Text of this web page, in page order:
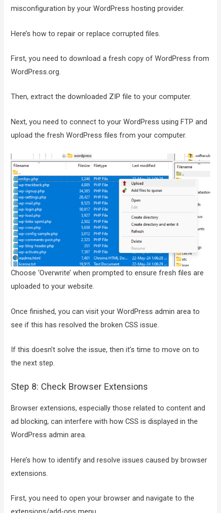
misconfiguration by your WordPress hosting provider.
Here’s how to repair or replace corrupted files.
First, you need to download a fresh copy of WordPress from
WordPress.org.
Then, extract the downloaded ZIP file to your computer.
Next, you need to connect to your WordPress using FTP and
upload the fresh WordPress files from your computer.
Choose ‘Overwrite’ when prompted to ensure fresh files are
uploaded to your website.
Once finished, you can visit your WordPress admin area to
see if this has resolved the broken CSS issue.
If this doesn’t solve the issue, then it’s time to move on to
the next step.
Step 8: Check Browser Extensions
Browser extensions, especially those related to content and
ad blocking, can interfere with how CSS is displayed in the
WordPress admin area.
Here’s how to identify and resolve issues caused by browser
extensions.
First, you need to open your browser and navigate to the